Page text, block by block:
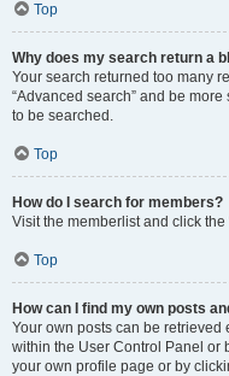
Top
Why does my search return a
Your search returned too many
“Advanced search” and be
to be searched.
Top
How do I search for members?
Visit the memberlist and click the
Top
How can I find my own posts
Your own posts can be retrieved
within the User Control Panel or
your own profile page or by